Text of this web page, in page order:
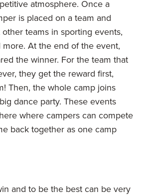
atmosphere. Once a
is placed on a team and
teams in sporting events,
more. At the end of the event,
the winner. For the team that
they get the reward first,
Then, the whole camp joins
dance party. These events
where campers can compete
back together as one camp
and to be the best can be very